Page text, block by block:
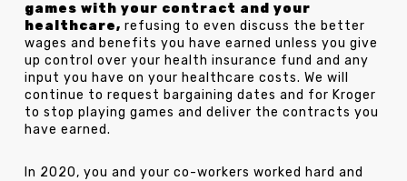
games with your contract and your
healthcare, refusing to even discuss the better
wages and benefits you have earned unless you give
up control over your health insurance fund and any
input you have on your healthcare costs. We will
continue to request bargaining dates and for Kroger
to stop playing games and deliver the contracts you
have earned.
In 2020, you and your co-workers worked hard and